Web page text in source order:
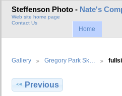
Steffenson Photo - Nate's
Web site home page
Contact Us
Home
Gallery Gregory Park Sk…
Previous